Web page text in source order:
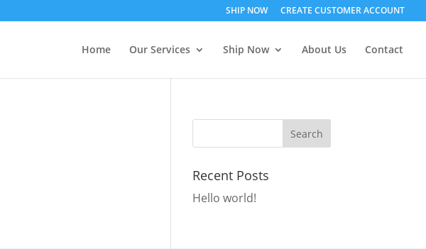
SHIP NOW CREATE CUSTOMER ACCOUNT
Home Our Services Ship Now About Us Contact
Recent Posts
Hello world!